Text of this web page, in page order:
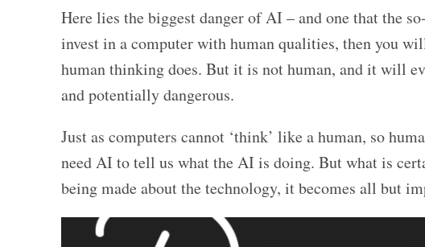
Here lies the biggest danger of AI – and one that the
invest in a computer with human qualities, then you
human thinking does. But it is not human, and it will
and potentially dangerous.
Just as computers cannot ‘think’ like a human, so
need AI to tell us what the AI is doing. But what is
being made about the technology, it becomes all but